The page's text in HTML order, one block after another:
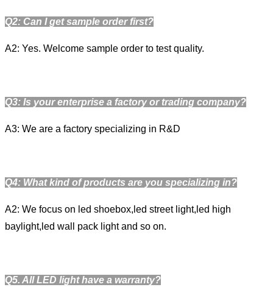
Q2: Can I get sample order first?
A2: Yes. Welcome sample order to test quality.
Q3: Is your enterprise a factory or trading company?
A3: We are a factory specializing in R&D
Q4: What kind of products are you specializing in?
A2: We focus on led shoebox,led street light,led high
baylight,led wall pack light and so on.
Q5. All LED light have a warranty?